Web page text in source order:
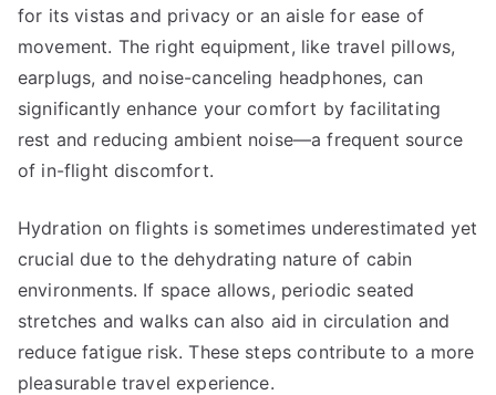
for its vistas and privacy or an aisle for ease of
movement. The right equipment, like travel pillows,
earplugs, and noise-canceling headphones, can
significantly enhance your comfort by facilitating
rest and reducing ambient noise—a frequent source
of in-flight discomfort.
Hydration on flights is sometimes underestimated yet
crucial due to the dehydrating nature of cabin
environments. If space allows, periodic seated
stretches and walks can also aid in circulation and
reduce fatigue risk. These steps contribute to a more
pleasurable travel experience.